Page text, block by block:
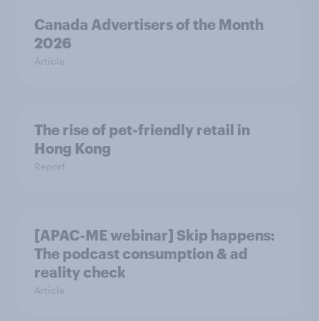
Canada Advertisers of the Month
2026
Article
The rise of pet-friendly retail in
Hong Kong
Report
[APAC-ME webinar] Skip happens:
The podcast consumption & ad
reality check
Article